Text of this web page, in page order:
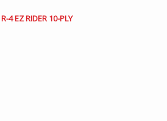
4 EZ RIDER 10-PLY